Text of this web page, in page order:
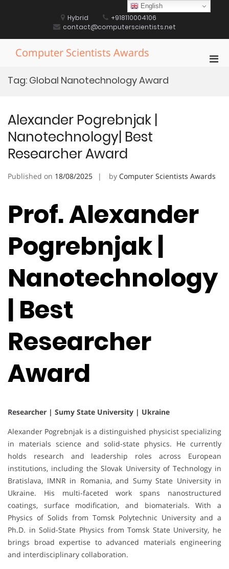
Hybrid
+918110004106
contact@computerscientists.net
Computer Scientists Awards
Tag: Global Nanotechnology Award
Alexander Pogrebnjak |
Nanotechnology| Best
Researcher Award
Published on 18/08/2025 by Computer Scientists Awards
Prof. Alexander
Pogrebnjak |
Nanotechnology
| Best
Researcher
Award
Researcher | Sumy State University | Ukraine
Alexander Pogrebnjak is a distinguished physicist specializing
in materials science and solid-state physics. He currently
holds research and leadership roles across European
institutions, including the Slovak University of Technology in
Bratislava, IMNR in Romania, and Sumy State University in
Ukraine. His multi-faceted work spans nanostructured
coatings, surface modification, and biomaterials. With a
Physics of Solids from Tomsk Polytechnic University and a
Ph.D. in Solid-State Physics from Tomsk State University, he
brings broad expertise to advanced materials engineering
and interdisciplinary collaboration.
English